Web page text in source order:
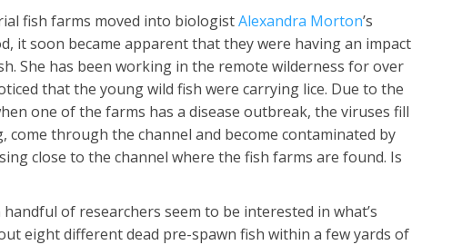
fish farms moved into biologistAlexandra Morton’s
it soon became apparent that they were having an impact
She has been working in the remote wilderness for over
that the young wild fish were carrying lice. Due to the
one of the farms has a disease outbreak, the viruses fill
come through the channel and become contaminated by
close to the channel where the fish farms are found. Is
of researchers seem to be interested in what’s
eight different dead pre-spawn fish within a few yards of